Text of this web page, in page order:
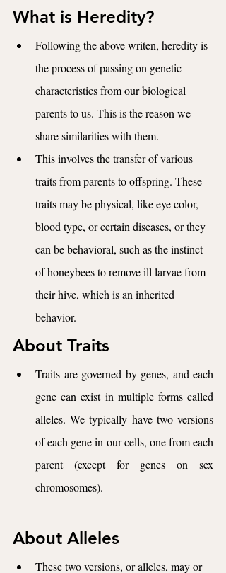
What is Heredity?
Following the above writen, heredity is
the process of passing on genetic
characteristics from our biological
parents to us. This is the reason we
share similarities with them.
This involves the transfer of various
traits from parents to offspring. These
traits may be physical, like eye color,
blood type, or certain diseases, or they
can be behavioral, such as the instinct
of honeybees to remove ill larvae from
their hive, which is an inherited
behavior.
About Traits
Traits are governed by genes, and each
gene can exist in multiple forms called
alleles. We typically have two versions
of each gene in our cells, one from each
parent (except for genes on sex
chromosomes).
About Alleles
These two versions, or alleles, may or